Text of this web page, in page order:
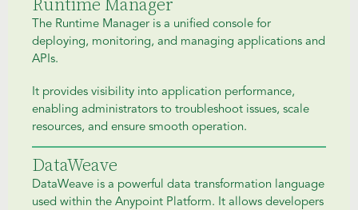
Runtime Manager
The Runtime Manager is a unified console for
deploying, monitoring, and managing applications and
APIs.
It provides visibility into application performance,
enabling administrators to troubleshoot issues, scale
resources, and ensure smooth operation.
DataWeave
DataWeave is a powerful data transformation language
used within the Anypoint Platform. It allows developers